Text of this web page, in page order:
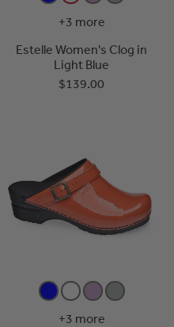
+3 more
Estelle Women's Clog in
Light Blue
$139.00
+3 more